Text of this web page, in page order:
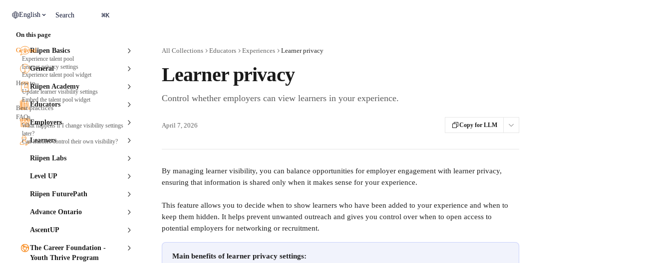
English Search ⌘K
Riipen Basics
General
Riipen Academy
Educators
Employers
Learners
Riipen Labs
Level UP
Riipen FuturePath
Advance Ontario
AscentUP
The Career Foundation -
Youth Thrive Program
All Collections Educators Experiences Learner privacy
Learner privacy
Control whether employers can view learners in your experience.
April 7, 2026 Copy for LLM
By managing learner visibility, you can balance opportunities for employer engagement with learner privacy,
ensuring that information is shared only when it makes sense for your experience.
This feature allows you to decide when to show learners who have been added to your experience and when to
keep them hidden. It helps prevent unwanted outreach and gives you control over when to open access to
potential employers for networking or recruitment.
Main benefits of learner privacy settings:
On this page
General
Experience talent pool
Learner privacy settings
Experience talent pool widget
How to
Update learner visibility settings
Embed the talent pool widget
Best practices
FAQs
What happens if I change visibility settings
later?
Can learners control their own visibility?